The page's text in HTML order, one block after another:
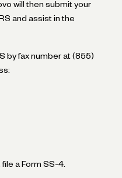
will then submit your
and assist in the
by fax number at (855)
a Form SS-4.